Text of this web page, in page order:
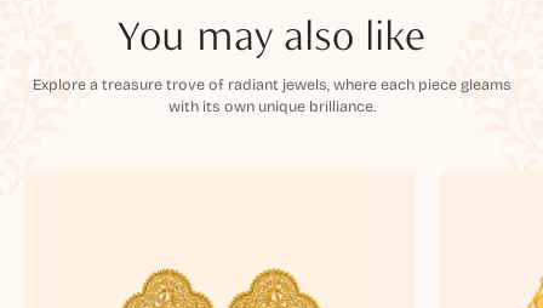
You may also like
Explore a treasure trove of radiant jewels, where each piece gleams
with its own unique brilliance.